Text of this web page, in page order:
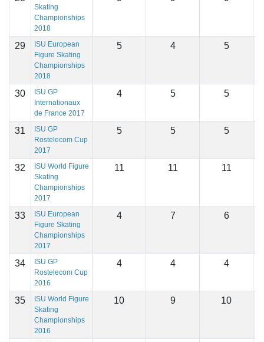
Skating
Championships
2018
29
ISU European
Figure Skating
Championships
2018
5 4 5
30
ISU GP
Internationaux
de France 2017
4 5 5
31
ISU GP
Rostelecom Cup
2017
5 5 5
32
ISU World Figure
Skating
Championships
2017
11 11 11
33
ISU European
Figure Skating
Championships
2017
4 7 6
34
ISU GP
Rostelecom Cup
2016
4 4 4
35
ISU World Figure
Skating
Championships
2016
10 9 10